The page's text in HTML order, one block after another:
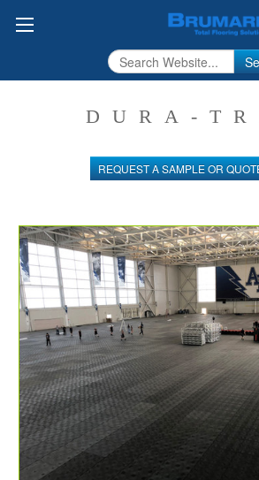
DURA-
REQUEST A SAMPLE OR